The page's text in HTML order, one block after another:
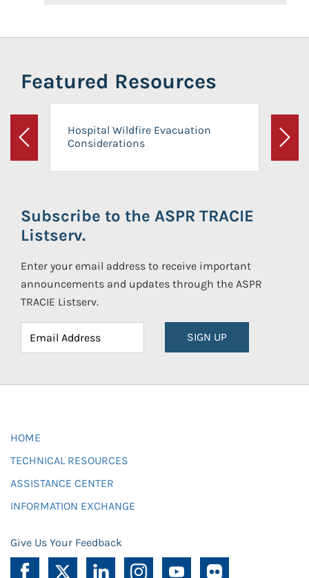
Featured Resources
Previous
Hospital Wildfire Evacuation
Considerations
Next
Subscribe to the ASPR TRACIE
Listserv.
Enter your email address to receive important
announcements and updates through the ASPR
TRACIE Listserv.
SIGN UP
HOME
TECHNICAL RESOURCES
ASSISTANCE CENTER
INFORMATION EXCHANGE
Give Us Your Feedback